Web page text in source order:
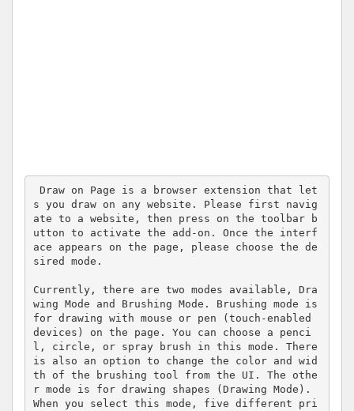
s you draw on any website. Please first navig
ate to a website, then press on the toolbar b
utton to activate the add-on. Once the interf
ace appears on the page, please choose the de
sired mode.
Currently, there are two modes available, Dra
wing Mode and Brushing Mode. Brushing mode is
for drawing with mouse or pen (touch-enabled
devices) on the page. You can choose a penci
l, circle, or spray brush in this mode. There
is also an option to change the color and wid
th of the brushing tool from the UI. The othe
r mode is for drawing shapes (Drawing Mode).
When you select this mode, five different pri